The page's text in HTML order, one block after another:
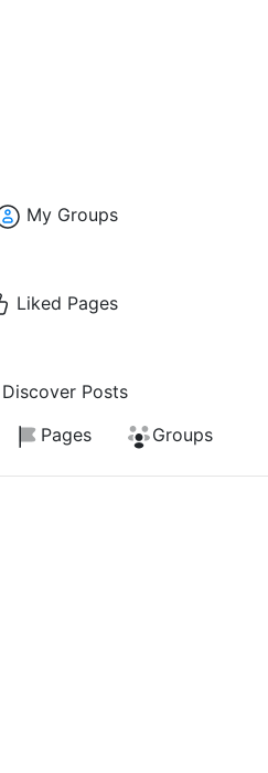
My Groups
Liked Pages
Discover Posts
Pages Groups